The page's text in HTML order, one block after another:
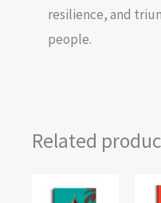
resilience, and
people.
Related